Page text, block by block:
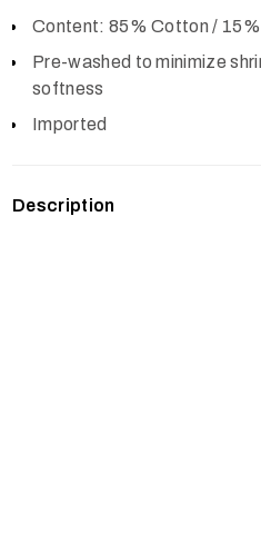
Content: 85% Cotton /
Pre-washed to minimize
softness
Imported
Description